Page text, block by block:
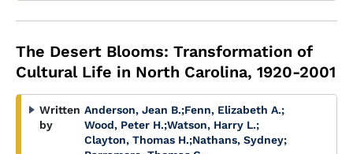
The Desert Blooms: Transformation of
Cultural Life in North Carolina, 1920-2001
Written
by
Anderson, Jean B.;Fenn, Elizabeth A.;
Wood, Peter H.;Watson, Harry L.;
Clayton, Thomas H.;Nathans, Sydney;